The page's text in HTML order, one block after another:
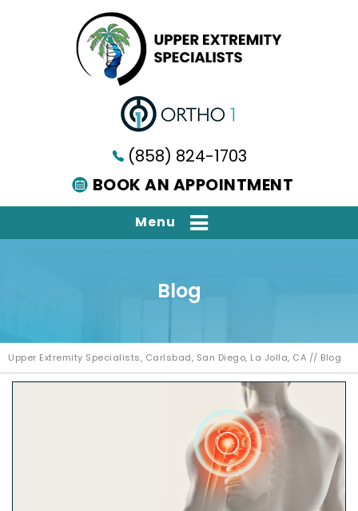
(858) 824-1703
BOOK AN APPOINTMENT
Menu
Blog
Upper Extremity Specialists, Carlsbad, San Diego, La Jolla, CA // Blog